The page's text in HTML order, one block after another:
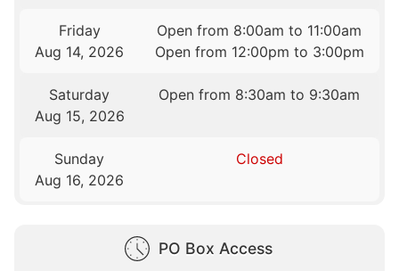
Friday
Aug 14, 2026
Open from 8:00am to 11:00am
Open from 12:00pm to 3:00pm
Saturday
Aug 15, 2026
Open from 8:30am to 9:30am
Sunday
Aug 16, 2026
Closed
PO Box Access